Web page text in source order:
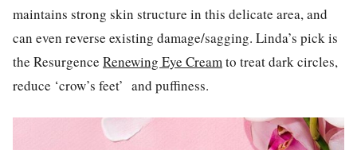
maintains strong skin structure in this delicate area, and
can even reverse existing damage/sagging. Linda’s pick is
the Resurgence Renewing Eye Creamto treat dark circles,
reduce ‘crow’s feet’ and puffiness.